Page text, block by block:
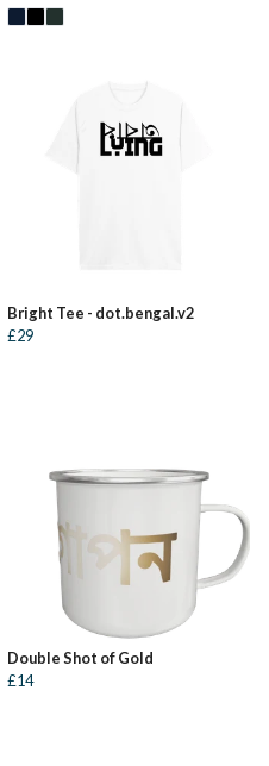
Bright Tee - dot.bengal.v2
£29
Double Shot of Gold
£14